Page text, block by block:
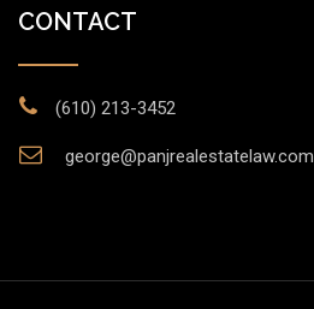
CONTACT
(610) 213-3452
george@panjrealestatelaw.com